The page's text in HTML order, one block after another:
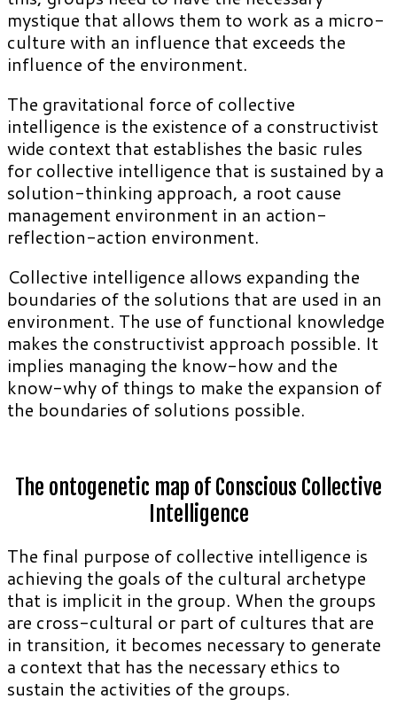
mystique that allows them to work as a micro-
culture with an influence that exceeds the
influence of the environment.
The gravitational force of collective
intelligence is the existence of a constructivist
wide context that establishes the basic rules
for collective intelligence that is sustained by a
solution-thinking approach, a root cause
management environment in an action-
reflection-action environment.
Collective intelligence allows expanding the
boundaries of the solutions that are used in an
environment. The use of functional knowledge
makes the constructivist approach possible. It
implies managing the know-how and the
know-why of things to make the expansion of
the boundaries of solutions possible.
The ontogenetic map of Conscious Collective
Intelligence
The final purpose of collective intelligence is
achieving the goals of the cultural archetype
that is implicit in the group. When the groups
are cross-cultural or part of cultures that are
in transition, it becomes necessary to generate
a context that has the necessary ethics to
sustain the activities of the groups.